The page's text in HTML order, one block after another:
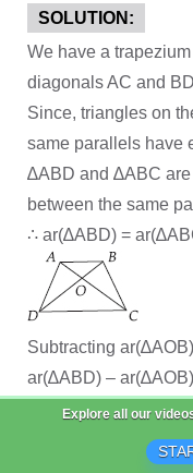
SOLUTION:
We have a
diagonals AC and
Since, triangles on
same parallels have
∆ABD and ∆ABC
between the same
∴ ar(∆ABD) =
Subtracting
ar(∆ABD) –
⇒ ar(∆AOD) =
Explore all our